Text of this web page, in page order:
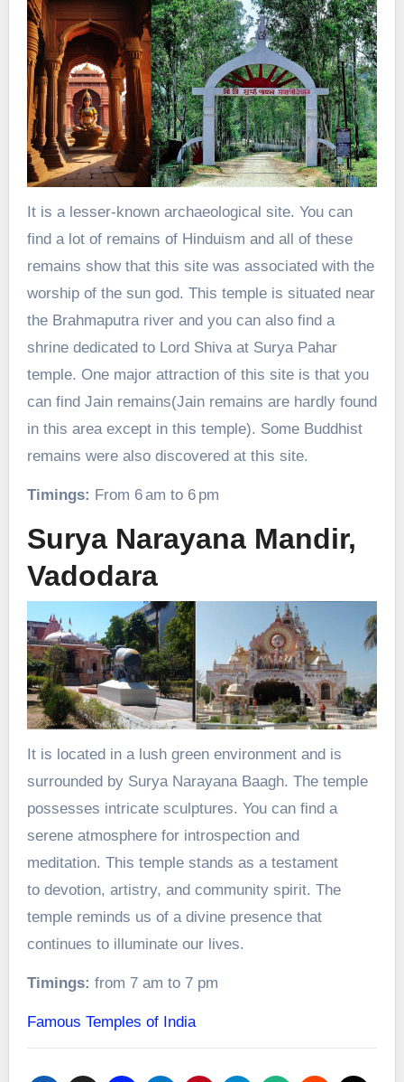
It is a lesser-known archaeological site. You can
find a lot of remains of Hinduism and all of these
remains show that this site was associated with the
worship of the sun god. This temple is situated near
the Brahmaputra river and you can also find a
shrine dedicated to Lord Shiva at Surya Pahar
temple. One major attraction of this site is that you
can find Jain remains(Jain remains are hardly found
in this area except in this temple). Some Buddhist
remains were also discovered at this site.
Timings: From 6 am to 6 pm
Surya Narayana Mandir,
Vadodara
It is located in a lush green environment and is
surrounded by Surya Narayana Baagh. The temple
possesses intricate sculptures. You can find a
serene atmosphere for introspection and
meditation. This temple stands as a testament
to devotion, artistry, and community spirit. The
temple reminds us of a divine presence that
continues to illuminate our lives.
Timings: from 7 am to 7 pm
Famous Temples of India